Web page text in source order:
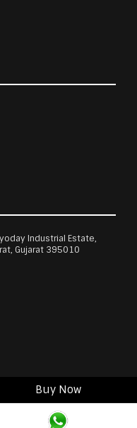
Buy Now
Industrial Estate,
Gujarat 395010